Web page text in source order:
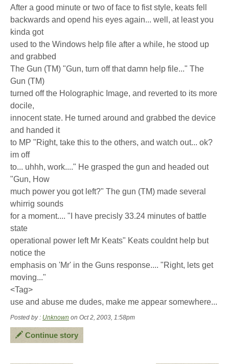
After a good minute or two of face to fist style, keats fell
backwards and opend his eyes again... well, at least you
kinda got
used to the Windows help file after a while, he stood up
and grabbed
The Gun (TM) "Gun, turn off that damn help file..." The
Gun (TM)
turned off the Holographic Image, and reverted to its more
docile,
innocent state. He turned around and grabbed the device
and handed it
to MP "Right, take this to the others, and watch out... ok?
im off
to... uhhh, work...." He grasped the gun and headed out
"Gun, How
much power you got left?" The gun (TM) made several
whirrig sounds
for a moment.... "I have precisly 33.24 minutes of battle
state
operational power left Mr Keats" Keats couldnt help but
notice the
emphasis on 'Mr' in the Guns response.... "Right, lets get
moving..."
<Tag>
use and abuse me dudes, make me appear somewhere...
Posted by : Unknown on Oct 2, 2003, 1:58pm
Continue story